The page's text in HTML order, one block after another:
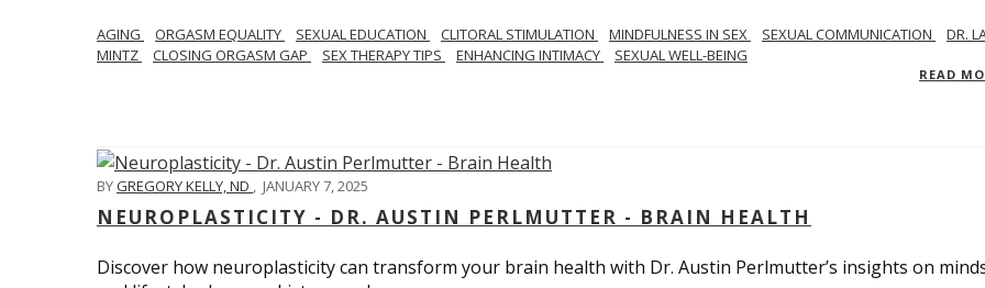
AGING ORGASM EQUALITY SEXUAL EDUCATION CLITORAL STIMULATION MINDFULNESS IN SEX SEXUAL COMMUNICATION
DR.
MINTZ
CLOSING ORGASM GAP SEX THERAPY TIPS ENHANCING INTIMACY SEXUAL WELL-BEING
READ
BYGREGORY KELLY, ND , JANUARY 7, 2025
NEUROPLASTICITY - DR. AUSTIN PERLMUTTER - BRAIN HEALTH
Discover how neuroplasticity can transform your brain health with Dr. Austin Perlmutter’s insights on